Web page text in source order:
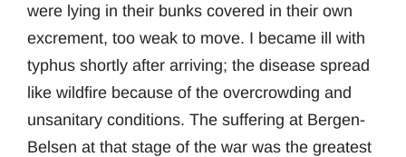
were lying in their bunks covered in their own
excrement, too weak to move. I became ill with
typhus shortly after arriving; the disease spread
like wildfire because of the overcrowding and
unsanitary conditions. The suffering at Bergen-
Belsen at that stage of the war was the greatest